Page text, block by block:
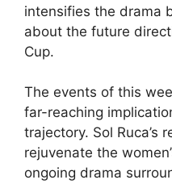
intensifies the drama
about the future
Cup.
The events of this
far-reaching
trajectory. Sol Ruca’s
rejuvenate the
ongoing drama